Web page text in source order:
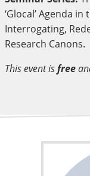
‘Glocal’ Agenda
Interrogating,
Research Canons.
This event isfree